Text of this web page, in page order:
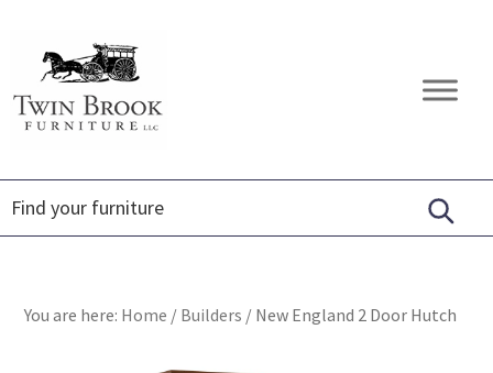
primary
navigation
content
footer
Twin
Brook
Amish
Furniture
You are here: Home / Builders / New England 2 Door Hutch